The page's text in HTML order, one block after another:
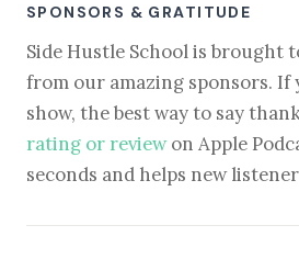
SPONSORS & GRATITUDE
Side Hustle School is brought
from our amazing sponsors. If
show, the best way to say
rating or reviewon Apple
seconds and helps new